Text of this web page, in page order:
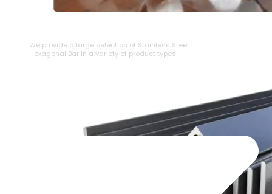
We provide a large selection of ⁠Stainless Steel
Hexagonal Bar in a variety of product types.